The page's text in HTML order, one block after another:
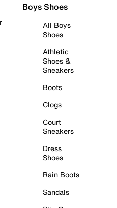
Boys Shoes
All Boys
Shoes
Athletic
Shoes &
Sneakers
Boots
Clogs
Court
Sneakers
Dress
Shoes
Rain Boots
Sandals